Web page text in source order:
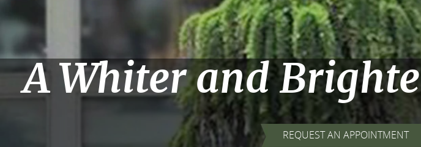
A Whiter and
REQUEST AN APPOINTMENT